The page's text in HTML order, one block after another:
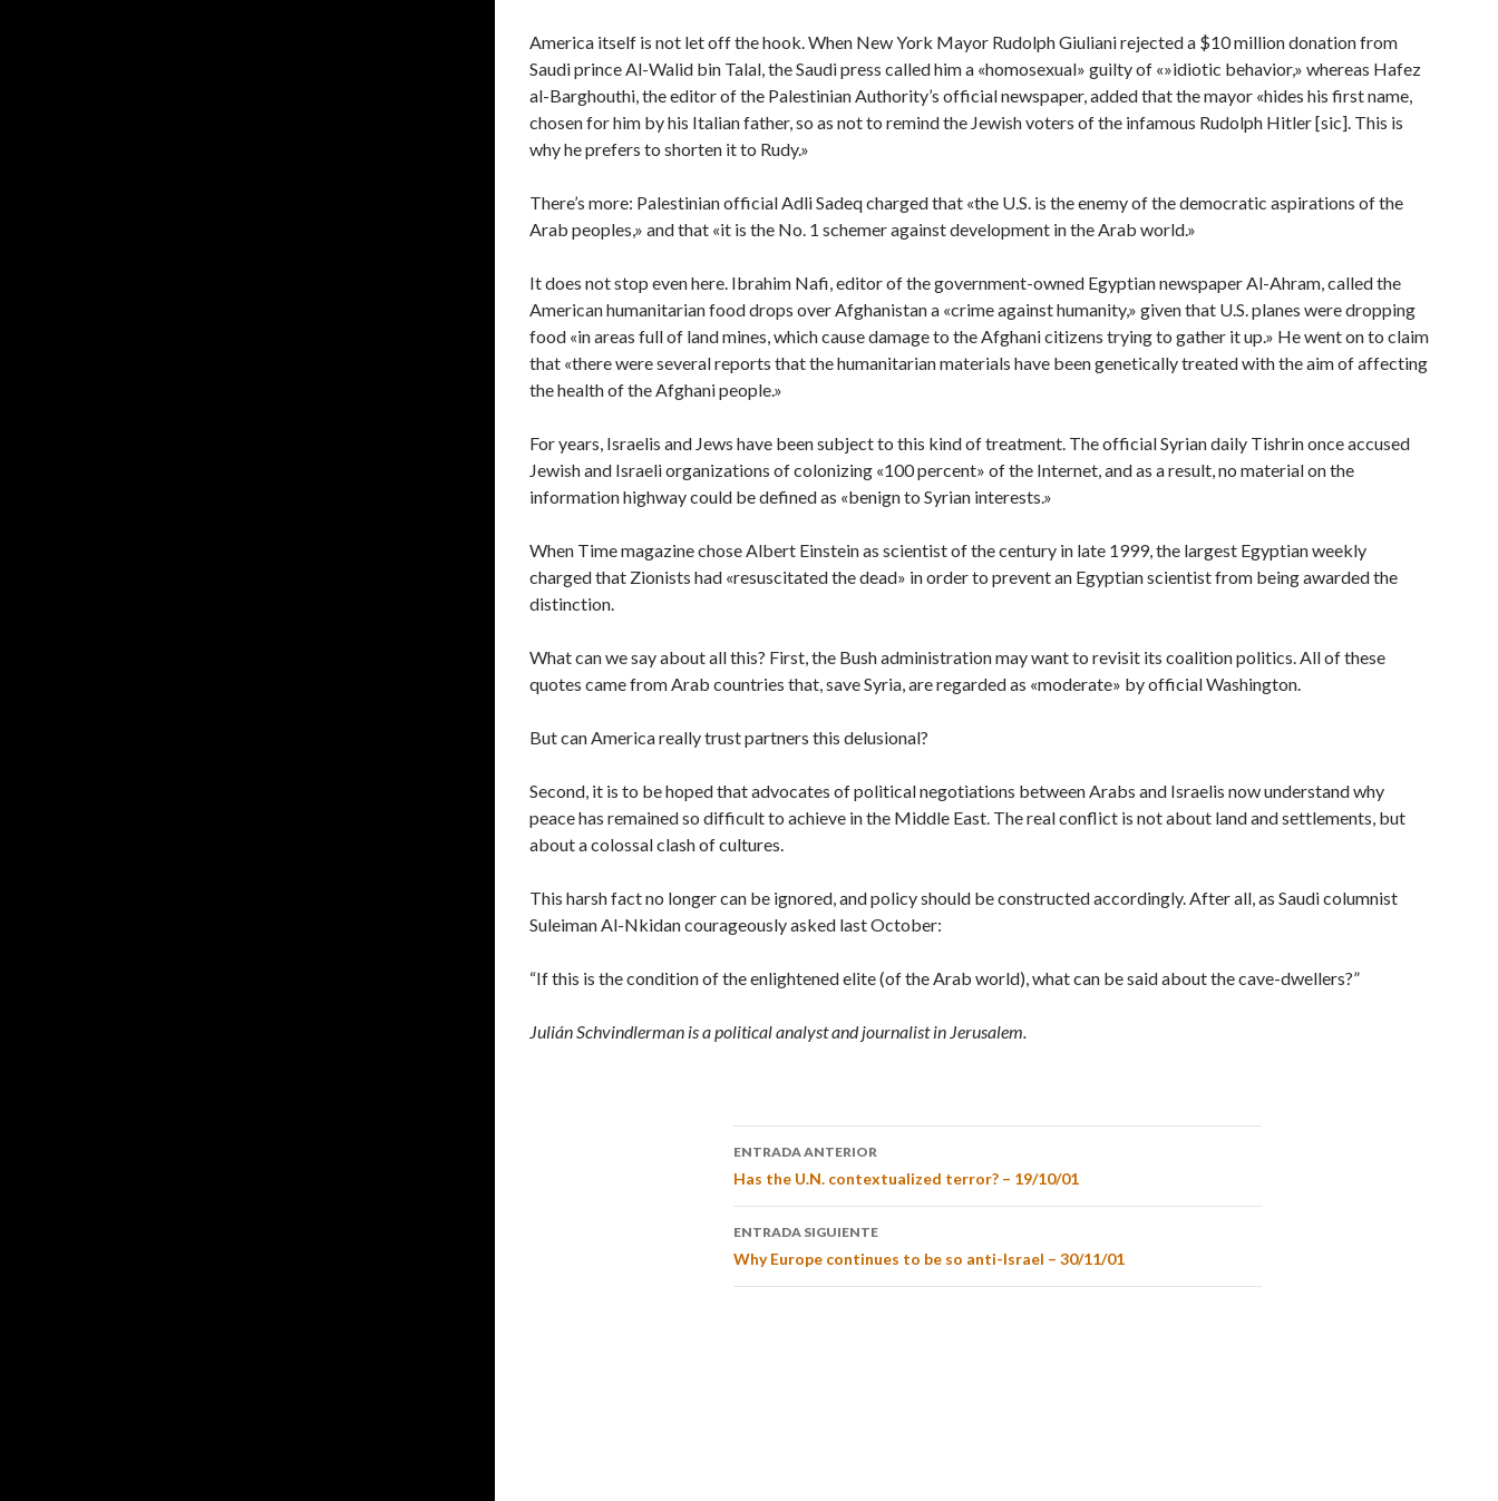
America itself is not let off the hook. When New York Mayor Rudolph Giuliani rejected a $10 million donation from
Saudi prince Al-Walid bin Talal, the Saudi press called him a «homosexual» guilty of «»idiotic behavior,» whereas Hafez
al-Barghouthi, the editor of the Palestinian Authority’s official newspaper, added that the mayor «hides his first name,
chosen for him by his Italian father, so as not to remind the Jewish voters of the infamous Rudolph Hitler [sic]. This is
why he prefers to shorten it to Rudy.»
There’s more: Palestinian official Adli Sadeq charged that «the U.S. is the enemy of the democratic aspirations of the
Arab peoples,» and that «it is the No. 1 schemer against development in the Arab world.»
It does not stop even here. Ibrahim Nafi, editor of the government-owned Egyptian newspaper Al-Ahram, called the
American humanitarian food drops over Afghanistan a «crime against humanity,» given that U.S. planes were dropping
food «in areas full of land mines, which cause damage to the Afghani citizens trying to gather it up.» He went on to claim
that «there were several reports that the humanitarian materials have been genetically treated with the aim of affecting
the health of the Afghani people.»
For years, Israelis and Jews have been subject to this kind of treatment. The official Syrian daily Tishrin once accused
Jewish and Israeli organizations of colonizing «100 percent» of the Internet, and as a result, no material on the
information highway could be defined as «benign to Syrian interests.»
When Time magazine chose Albert Einstein as scientist of the century in late 1999, the largest Egyptian weekly
charged that Zionists had «resuscitated the dead» in order to prevent an Egyptian scientist from being awarded the
distinction.
What can we say about all this? First, the Bush administration may want to revisit its coalition politics. All of these
quotes came from Arab countries that, save Syria, are regarded as «moderate» by official Washington.
But can America really trust partners this delusional?
Second, it is to be hoped that advocates of political negotiations between Arabs and Israelis now understand why
peace has remained so difficult to achieve in the Middle East. The real conflict is not about land and settlements, but
about a colossal clash of cultures.
This harsh fact no longer can be ignored, and policy should be constructed accordingly. After all, as Saudi columnist
Suleiman Al-Nkidan courageously asked last October:
“If this is the condition of the enlightened elite (of the Arab world), what can be said about the cave-dwellers?”
Julián Schvindlerman is a political analyst and journalist in Jerusalem.
ENTRADA ANTERIOR
Has the U.N. contextualized terror? – 19/10/01
ENTRADA SIGUIENTE
Why Europe continues to be so anti-Israel – 30/11/01